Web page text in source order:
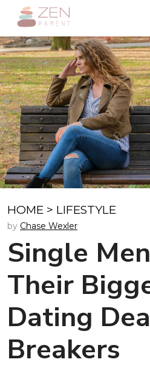
HOME > LIFESTYLE
by Chase Wexler
Single
Their
Dating
Breakers